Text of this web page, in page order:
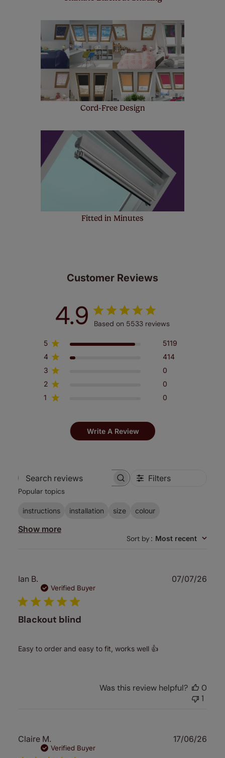
Cord-Free Design
Fitted in Minutes
Customer Reviews
4.9 Based on 5533 reviews
5
5119
4
414
3
0
2
0
1
0
Write A Review
Search
Filters
Popular topics
instructions installation size colour
Show more
Sort by: Most recent
Ian B.
Verified Buyer
Blackout blind
Easy to order and easy to fit, works well 👍
07/07/26
Was this review helpful?
0
1
Claire M.
Verified Buyer
17/06/26